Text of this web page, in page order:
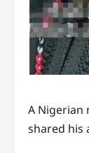
A Nigerian
shared his